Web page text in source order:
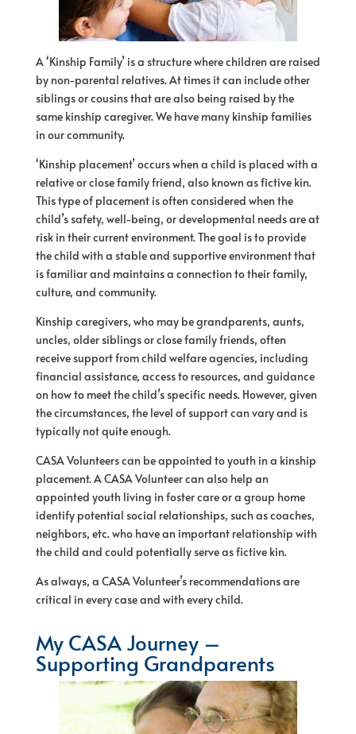
A ‘Kinship Family’ is a structure where children are raised
by non-parental relatives. At times it can include other
siblings or cousins that are also being raised by the
same kinship caregiver. We have many kinship families
in our community.
‘Kinship placement’ occurs when a child is placed with a
relative or close family friend, also known as fictive kin.
This typeofplacement is often considered when the
child’s safety, well-being, or developmental needs are at
risk in their current environment. The goal is to provide
the child with a stable and supportive environment that
is familiar and maintains a connection to their family,
culture, and community.
Kinship caregivers, who may be grandparents, aunts,
uncles, older siblings or close family friends, often
receive support from child welfare agencies, including
financial assistance, access to resources, and guidance
on how to meet the child’s specific needs. However, given
the circumstances, the level ofsupport can vary and is
typically not quite enough.
CASA Volunteers can be appointed to youth in a kinship
placement. A CASA Volunteer can also help an
appointed youth living in foster care or a group home
identify potential social relationships, such as coaches,
neighbors, etc. who have an important relationship with
the child and could potentially serve as fictive kin.
As always, a CASA Volunteer’s recommendations are
critical in every case and with every child.
My CASA Journey –
Supporting Grandparents